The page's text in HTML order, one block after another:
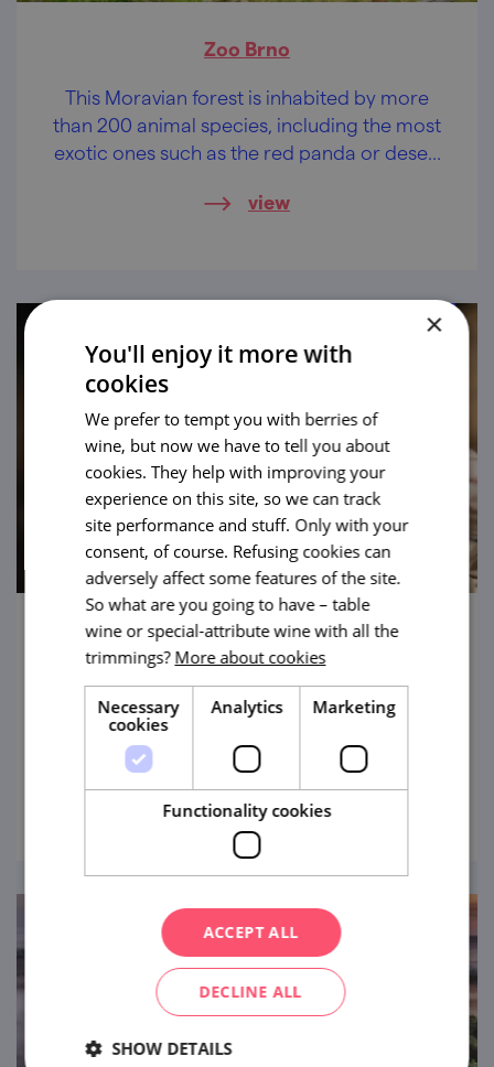
Zoo Brno
This Moravian forest is inhabited by more
than 200 animal species, including the most
exotic ones such as the red panda or desert
view
Herbal Paradise in Čejkovice
This is a place where joy is grown. A place
with a wonderful atmosphere where you
can enjoy the scent of herbs and also well-
being non plus ultra.
view
×
You'll enjoy it more with
cookies
We prefer to tempt you with berries of
wine, but now we have to tell you about
cookies. They help with improving your
experience on this site, so we can track
site performance and stuff. Only with your
consent, of course. Refusing cookies can
adversely affect some features of the site.
So what are you going to have – table
wine or special-attribute wine with all the
trimmings? More about cookies
Necessary
cookies
Analytics Marketing
Functionality cookies
ACCEPT ALL
DECLINE ALL
SHOW DETAILS